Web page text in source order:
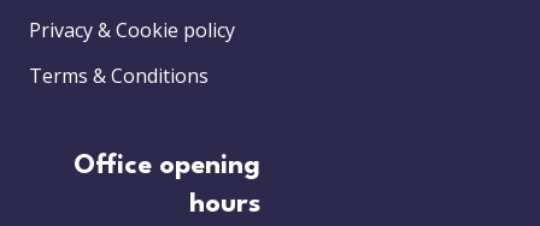
Privacy & Cookie policy
Terms & Conditions
Office opening
hours